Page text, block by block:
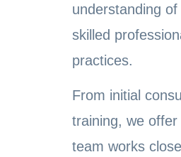
understanding
skilled
practices.
From initial
training, we
team works